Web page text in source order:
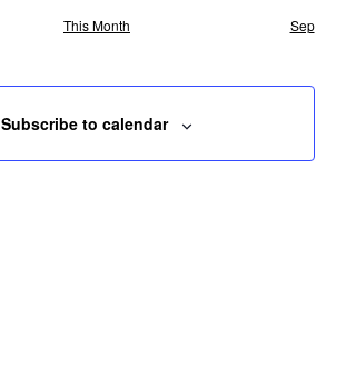
This Month Sep
Subscribe to calendar